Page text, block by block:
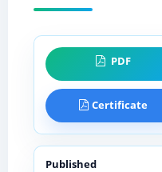
PDF
Certificate
Published